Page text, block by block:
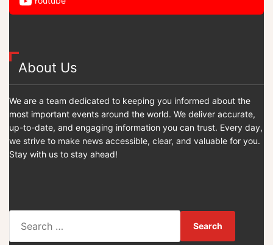
About Us
We are a team dedicated to keeping you informed about the
most important events around the world. We deliver accurate,
up-to-date, and engaging information you can trust. Every day,
we strive to make news accessible, clear, and valuable for you.
Stay with us to stay ahead!